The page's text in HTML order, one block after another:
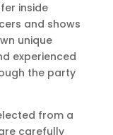
inside
and shows
unique
experienced
the party
from a
carefully